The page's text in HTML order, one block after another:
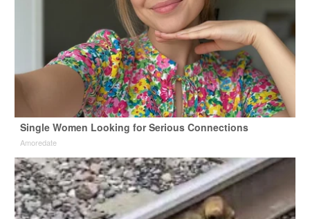
Single Women Looking for Serious Connections
Amoredate